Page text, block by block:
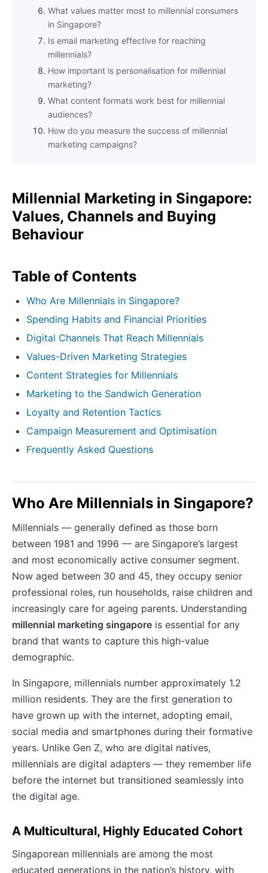
What values matter most to millennial consumers
in Singapore?
Is email marketing effective for reaching
millennials?
How important is personalisation for millennial
marketing?
What content formats work best for millennial
audiences?
How do you measure the success of millennial
marketing campaigns?
Millennial Marketing in Singapore:
Values, Channels and Buying
Behaviour
Table of Contents
Who Are Millennials in Singapore?
Spending Habits and Financial Priorities
Digital Channels That Reach Millennials
Values-Driven Marketing Strategies
Content Strategies for Millennials
Marketing to the Sandwich Generation
Loyalty and Retention Tactics
Campaign Measurement and Optimisation
Frequently Asked Questions
Who Are Millennials in Singapore?
Millennials — generally defined as those born
between 1981 and 1996 — are Singapore’s largest
and most economically active consumer segment.
Now aged between 30 and 45, they occupy senior
professional roles, run households, raise children and
increasingly care for ageing parents. Understanding
millennial marketing singapore is essential for any
brand that wants to capture this high-value
demographic.
In Singapore, millennials number approximately 1.2
million residents. They are the first generation to
have grown up with the internet, adopting email,
social media and smartphones during their formative
years. Unlike Gen Z, who are digital natives,
millennials are digital adapters — they remember life
before the internet but transitioned seamlessly into
the digital age.
A Multicultural, Highly Educated Cohort
Singaporean millennials are among the most
educated generations in the nation’s history, with